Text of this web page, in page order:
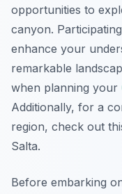
opportunities to
canyon.
enhance your
remarkable
when planning your
Additionally, for a
region, check out
Salta.
Before embarking